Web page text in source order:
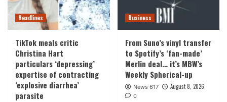
Headlines
TikTok meals critic
Christina Hart
particulars ‘depressing’
expertise of contracting
‘explosive diarrhea’
parasite
Business
From Suno’s vinyl transfer
to Spotify’s ‘fan-made’
Merlin deal… it’s MBW’s
Weekly Spherical-up
News 617 August 8, 2026
0